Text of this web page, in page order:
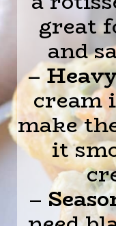
great
and
–
cream
make
it
–